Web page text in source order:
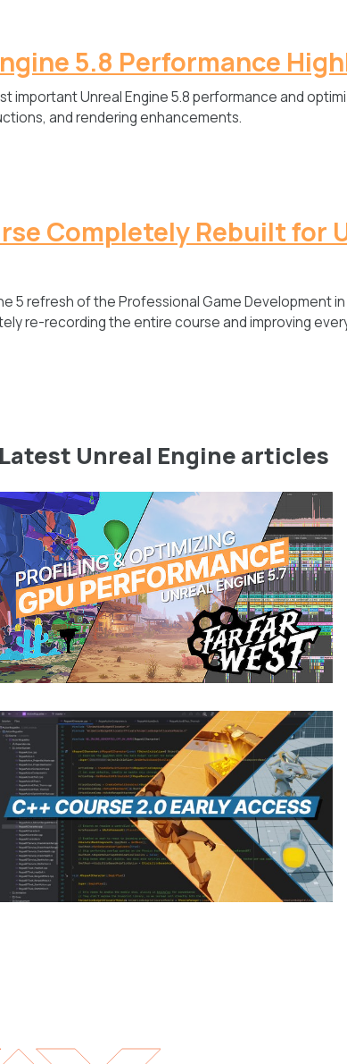
5.8 Performance
important Unreal Engine 5.8 performance and
and rendering enhancements.
Completely Rebuilt for
5 refresh of the Professional Game Development
re-recording the entire course and improving
Latest Unreal Engine articles